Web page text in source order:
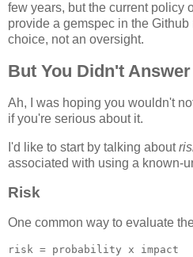
few years, but the current policy
provide a gemspec in the
choice, not an oversight.
But You Didn't
Ah, I was hoping you wouldn't
if you're serious about it.
I'd like to start by talking about
associated with using a known-
Risk
One common way to evaluate